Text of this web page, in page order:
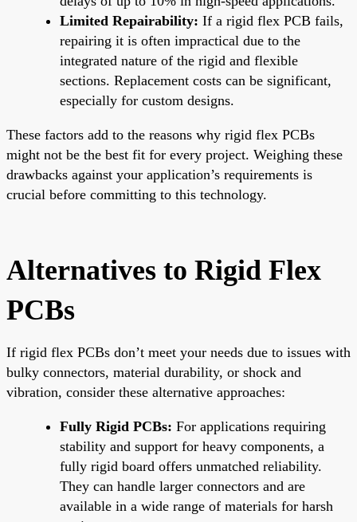
Limited Repairability: If a rigid flex PCB fails,
repairing it is often impractical due to the
integrated nature of the rigid and flexible
sections. Replacement costs can be significant,
especially for custom designs.
These factors add to the reasons why rigid flex PCBs
might not be the best fit for every project. Weighing these
drawbacks against your application’s requirements is
crucial before committing to this technology.
Alternatives to Rigid Flex
PCBs
If rigid flex PCBs don’t meet your needs due to issues with
bulky connectors, material durability, or shock and
vibration, consider these alternative approaches:
Fully Rigid PCBs: For applications requiring
stability and support for heavy components, a
fully rigid board offers unmatched reliability.
They can handle larger connectors and are
available in a wide range of materials for harsh